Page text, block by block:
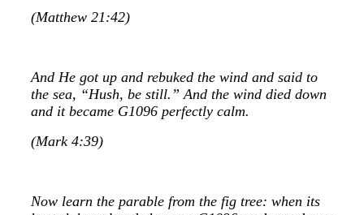
(Matthew 21:42)
And He got up and rebuked the wind and said to
the sea, “Hush, be still.” And the wind died down
and it became G1096 perfectly calm.
(Mark 4:39)
Now learn the parable from the fig tree: when its